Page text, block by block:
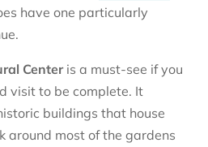
have one particularly
Centeris a must-see if you
visit to be complete. It
buildings that house
around most of the gardens